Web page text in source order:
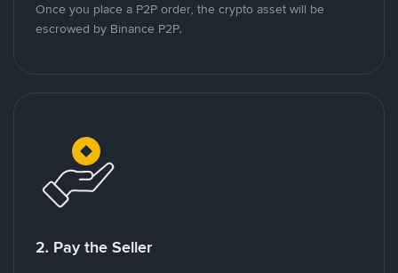
Once you place a P2P order, the crypto asset will be
escrowed by Binance P2P.
2. Pay the Seller